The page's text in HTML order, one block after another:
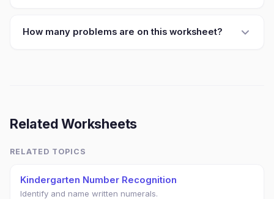
How many problems are on this worksheet?
Related Worksheets
RELATED TOPICS
Kindergarten Number Recognition
Identify and name written numerals.